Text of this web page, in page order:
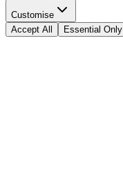
Customise
Accept All
Essential Only